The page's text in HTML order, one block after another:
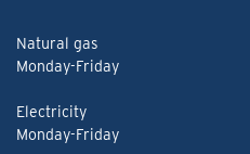
Natural gas
Monday-Friday
Electricity
Monday-Friday